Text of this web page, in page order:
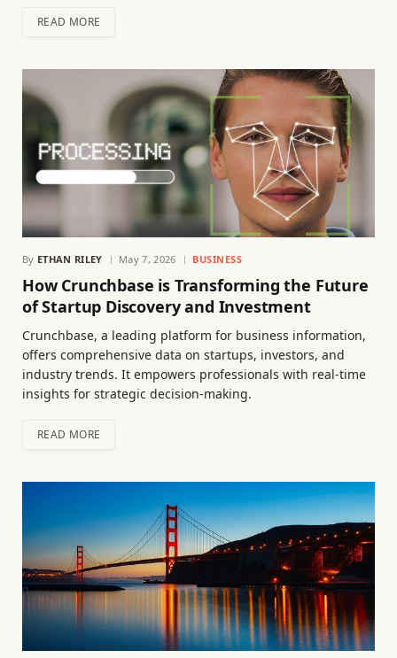
READ MORE
By ETHAN RILEY May 7, 2026 BUSINESS
How Crunchbase is Transforming the Future
of Startup Discovery and Investment
Crunchbase, a leading platform for business information,
offers comprehensive data on startups, investors, and
industry trends. It empowers professionals with real-time
insights for strategic decision-making.
READ MORE